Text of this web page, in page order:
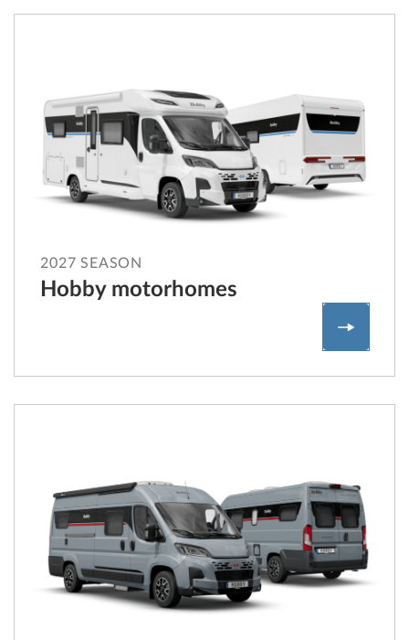
2027 SEASON
Hobby motorhomes
Hobby